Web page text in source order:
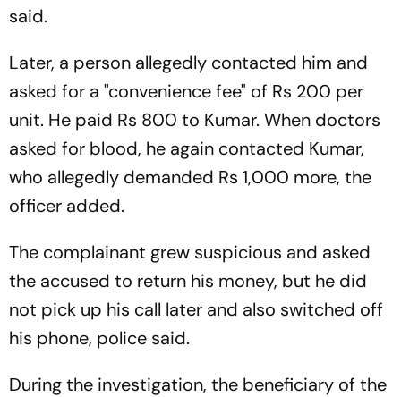
said.
Later, a person allegedly contacted him and
asked for a "convenience fee" of Rs 200 per
unit. He paid Rs 800 to Kumar. When doctors
asked for blood, he again contacted Kumar,
who allegedly demanded Rs 1,000 more, the
officer added.
The complainant grew suspicious and asked
the accused to return his money, but he did
not pick up his call later and also switched off
his phone, police said.
During the investigation, the beneficiary of the